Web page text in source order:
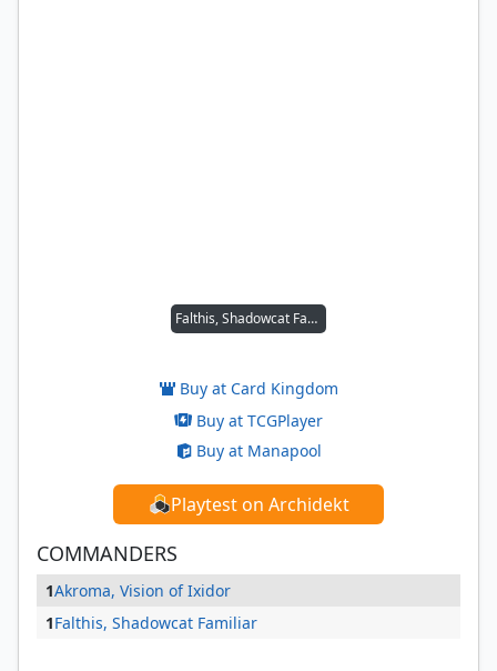
Falthis, Shadowcat Familiar
Buy at Card Kingdom
Buy at TCGPlayer
Buy at Manapool
Playtest on Archidekt
COMMANDERS
1Akroma, Vision of Ixidor
1Falthis, Shadowcat Familiar